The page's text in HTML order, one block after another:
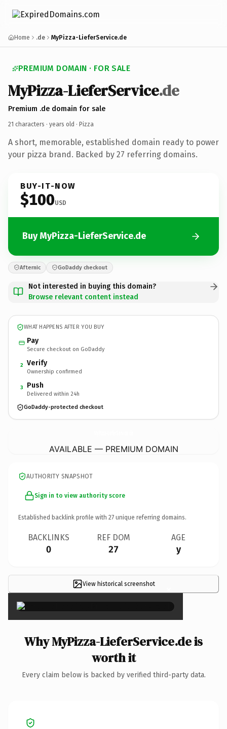
Home .de MyPizza-LieferService.de
PREMIUM DOMAIN · FOR SALE
MyPizza-LieferService.de
Premium .de domain for sale
21 characters · years old · Pizza
A short, memorable, established domain ready to power
your pizza brand. Backed by 27 referring domains.
BUY-IT-NOW
$100USD
Buy MyPizza-LieferService.de
Afternic GoDaddy checkout
Not interested in buying this domain?
Browse relevant content instead
WHAT HAPPENS AFTER YOU BUY
Pay
Secure checkout on GoDaddy
2 Verify
Ownership confirmed
3 Push
Delivered within 24h
GoDaddy-protected checkout
AVAILABLE — PREMIUM DOMAIN
AUTHORITY SNAPSHOT
Sign in to view authority score
Established backlink profile with 27 unique referring domains.
BACKLINKS
0
REF DOM
27
AGE
y
View historical screenshot ×
Why MyPizza-LieferService.de is
worth it
Every claim below is backed by verified third-party data.